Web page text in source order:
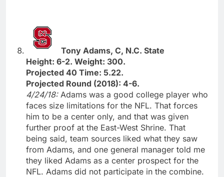
Tony Adams, C, N.C. State
Height: 6-2. Weight: 300.
Projected 40 Time: 5.22.
Projected Round (2018): 4-6.
4/24/18: Adams was a good college player who
faces size limitations for the NFL. That forces
him to be a center only, and that was given
further proof at the East-West Shrine. That
being said, team sources liked what they saw
from Adams, and one general manager told me
they liked Adams as a center prospect for the
NFL. Adams did not participate in the combine.